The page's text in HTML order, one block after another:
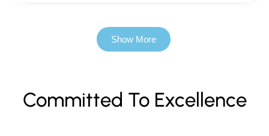
Show More
Committed To Excellence